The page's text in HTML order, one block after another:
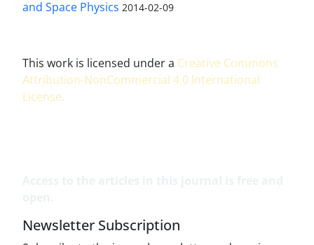
and Space Physics 2014-02-09
This work is licensed under a Creative Commons
Attribution-NonCommercial 4.0 International
License.
Newsletter Subscription